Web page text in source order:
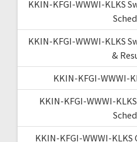
KKIN-KFGI-WWWI-KLKS
KKIN-KFGI-WWWI-KLKS
&
KKIN-KFGI-WWWI-
KKIN-KFGI-WWWI-
KKIN-KFGI-WWWI-KLKS